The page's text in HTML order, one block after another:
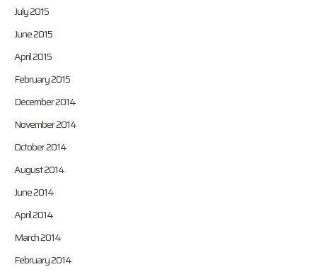
July 2015
June 2015
April 2015
February 2015
December 2014
November 2014
October 2014
August 2014
June 2014
April 2014
March 2014
February 2014